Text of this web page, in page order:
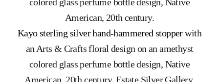
Kayo sterling silver hand-hammered stopperwith
an Arts & Crafts floral design on an amethyst
colored glass perfume bottle design, Native
American, 20th century. Estate Silver Gallery.